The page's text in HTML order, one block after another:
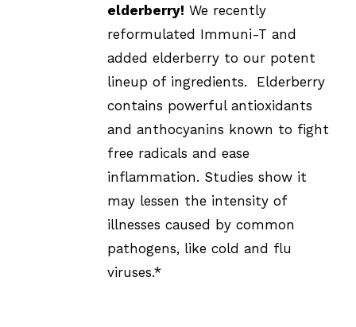
elderberry! We recently
reformulated Immuni-T and
added elderberry to our potent
lineup of ingredients. Elderberry
contains powerful antioxidants
and anthocyanins known to fight
free radicals and ease
inflammation. Studies show it
may lessen the intensity of
illnesses caused by common
pathogens, like cold and flu
viruses.*